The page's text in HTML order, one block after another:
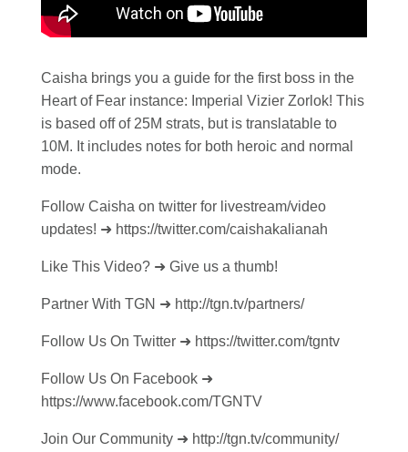
Caisha brings you a guide for the first boss in the
Heart of Fear instance: Imperial Vizier Zorlok! This
is based off of 25M strats, but is translatable to
10M. It includes notes for both heroic and normal
mode.
Follow Caisha on twitter for livestream/video
updates! ➜ https://twitter.com/caishakalianah
Like This Video? ➜ Give us a thumb!
Partner With TGN ➜ http://tgn.tv/partners/
Follow Us On Twitter ➜ https://twitter.com/tgntv
Follow Us On Facebook ➜
https://www.facebook.com/TGNTV
Join Our Community ➜ http://tgn.tv/community/